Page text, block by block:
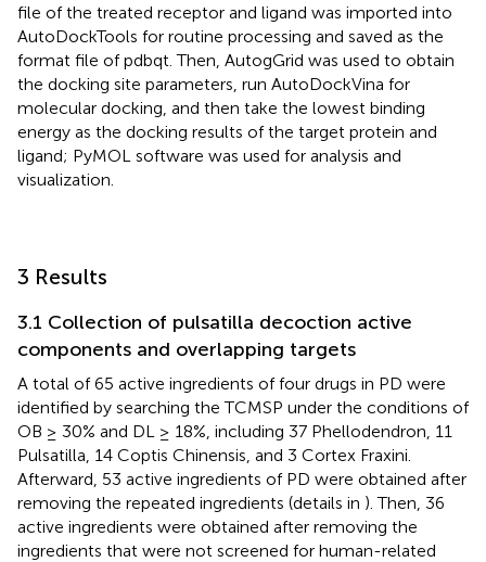
file of the treated receptor and ligand was imported into
AutoDockTools for routine processing and saved as the
format file of pdbqt. Then, AutogGrid was used to obtain
the docking site parameters, run AutoDockVina for
molecular docking, and then take the lowest binding
energy as the docking results of the target protein and
ligand; PyMOL software was used for analysis and
visualization.
3 Results
3.1 Collection of pulsatilla decoction active
components and overlapping targets
A total of 65 active ingredients of four drugs in PD were
identified by searching the TCMSP under the conditions of
OB ≥ 30% and DL ≥ 18%, including 37 Phellodendron, 11
Pulsatilla, 14 Coptis Chinensis, and 3 Cortex Fraxini.
Afterward, 53 active ingredients of PD were obtained after
removing the repeated ingredients (details in ). Then, 36
active ingredients were obtained after removing the
ingredients that were not screened for human-related